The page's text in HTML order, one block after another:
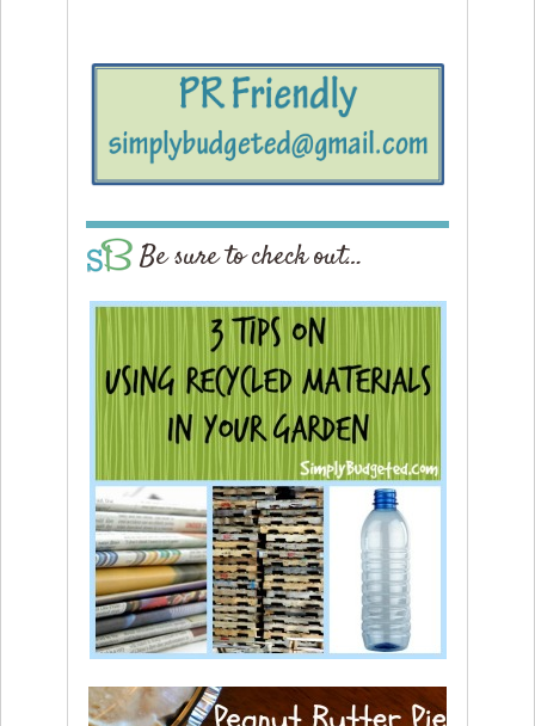
Be sure to check out…